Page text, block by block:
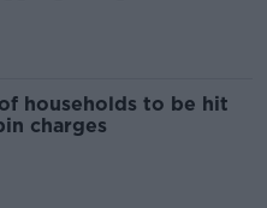
households to be hit
charges